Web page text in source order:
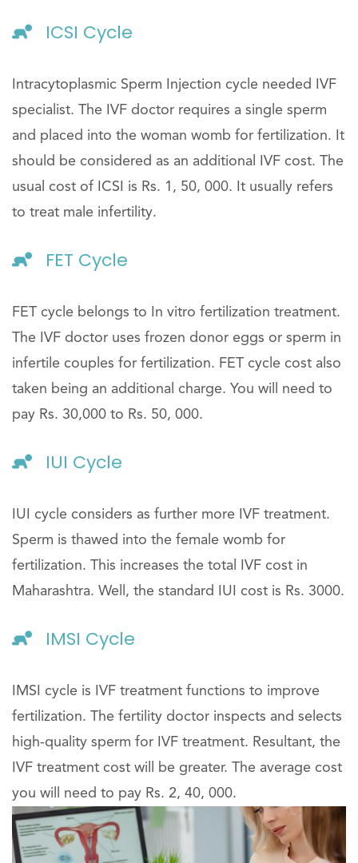
ICSI Cycle
Intracytoplasmic Sperm Injection cycle needed IVF
specialist. The IVF doctor requires a single sperm
and placed into the woman womb for fertilization. It
should be considered as an additional IVF cost. The
usual cost of ICSI is Rs. 1, 50, 000. It usually refers
to treat male infertility.
FET Cycle
FET cycle belongs to In vitro fertilization treatment.
The IVF doctor uses frozen donor eggs or sperm in
infertile couples for fertilization. FET cycle cost also
taken being an additional charge. You will need to
pay Rs. 30,000 to Rs. 50, 000.
IUI Cycle
IUI cycle considers as further more IVF treatment.
Sperm is thawed into the female womb for
fertilization. This increases the total IVF cost in
Maharashtra. Well, the standard IUI cost is Rs. 3000.
IMSI Cycle
IMSI cycle is IVF treatment functions to improve
fertilization. The fertility doctor inspects and selects
high-quality sperm for IVF treatment. Resultant, the
IVF treatment cost will be greater. The average cost
you will need to pay Rs. 2, 40, 000.